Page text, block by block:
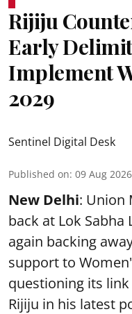
Rijiju
Early
Implement
2029
Sentinel Digital Desk
Published on: 09 Aug
New Delhi: Union
back at Lok Sabha
again backing
support to
questioning its
Rijiju in his latest